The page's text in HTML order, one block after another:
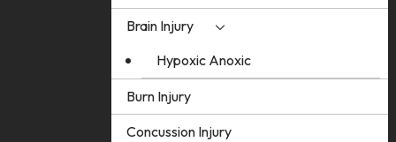
Brain Injury
Hypoxic Anoxic
Burn Injury
Concussion Injury